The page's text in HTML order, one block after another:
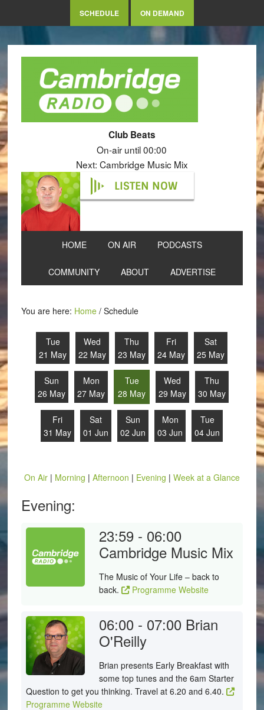
SCHEDULE ON DEMAND
Club Beats
On-air until 00:00
Next: Cambridge Music Mix
LISTEN NOW
HOME ON AIR PODCASTS
COMMUNITY ABOUT ADVERTISE
You are here: Home /Schedule
Tue
21 May
Wed
22 May
Thu
23 May
Fri
24 May
Sat
25 May
Sun
26 May
Mon
27 May
Tue
28 May
Wed
29 May
Thu
30 May
Fri
31 May
Sat
01 Jun
Sun
02 Jun
Mon
03 Jun
Tue
04 Jun
On Air| Morning | Afternoon | Evening | Week at a Glance
Evening:
23:59 - 06:00
Cambridge Music Mix
The Music of Your Life – back to
back.
Programme Website
06:00 - 07:00 Brian
O'Reilly
Brian presents Early Breakfast with
some top tunes and the 6am Starter
Question to get you thinking. Travel at 6.20 and 6.40.
Programme Website